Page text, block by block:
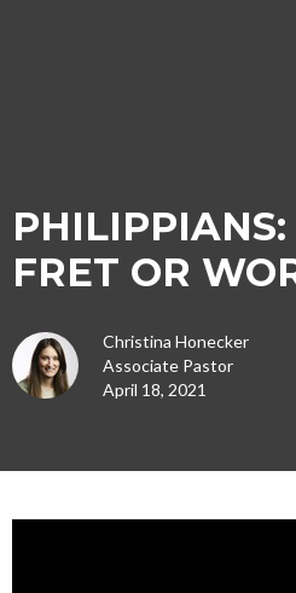
FRET OR
Christina Honecker
Associate Pastor
April 18, 2021